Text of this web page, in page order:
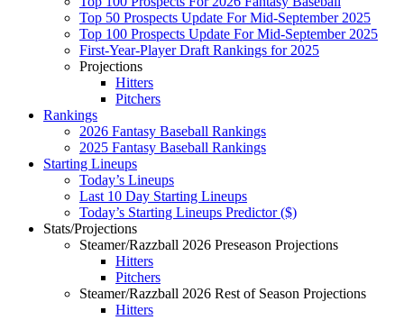
Top 50 Prospects Update For Mid-September 2025
Top 100 Prospects Update For Mid-September 2025
First-Year-Player Draft Rankings for 2025
Projections
Hitters
Pitchers
Rankings
2026 Fantasy Baseball Rankings
2025 Fantasy Baseball Rankings
Starting Lineups
Today’s Lineups
Last 10 Day Starting Lineups
Today’s Starting Lineups Predictor ($)
Stats/Projections
Steamer/Razzball 2026 Preseason Projections
Hitters
Pitchers
Steamer/Razzball 2026 Rest of Season Projections
Hitters